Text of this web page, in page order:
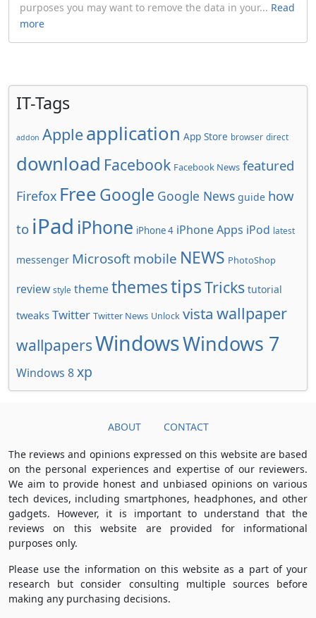
purposes you may want to remove the data in your... Read
more
IT-Tags
addon Apple application App Store browser direct
download Facebook Facebook News featured
Firefox FreeGoogle Google News guide how
to iPad iPhone iPhone 4 iPhone Apps iPod latest
messenger Microsoft mobile NEWS PhotoShop
review style themethemestipsTricks tutorial
tweaks Twitter Twitter News Unlock vista wallpaper
wallpapersWindowsWindows 7
Windows 8xp
ABOUT CONTACT
The reviews and opinions expressed on this website are based
on the personal experiences and expertise of our reviewers.
We aim to provide honest and unbiased opinions on various
tech devices, including smartphones, headphones, and other
gadgets. However, it is important to understand that the
reviews on this website are provided for informational
purposes only.
Please use the information on this website as a part of your
research but consider consulting multiple sources before
making any purchasing decisions.